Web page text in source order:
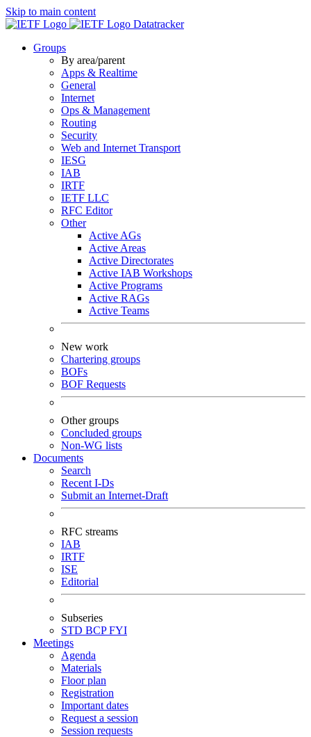
Skip to main content
Datatracker
Groups
By area/parent
Apps & Realtime
General
Internet
Ops & Management
Routing
Security
Web and Internet Transport
IESG
IAB
IRTF
IETF LLC
RFC Editor
Other
Active AGs
Active Areas
Active Directorates
Active IAB Workshops
Active Programs
Active RAGs
Active Teams
New work
Chartering groups
BOFs
BOF Requests
Other groups
Concluded groups
Non-WG lists
Documents
Search
Recent I-Ds
Submit an Internet-Draft
RFC streams
IAB
IRTF
ISE
Editorial
Subseries
STD BCPFYI
Meetings
Agenda
Materials
Floor plan
Registration
Important dates
Request a session
Session requests